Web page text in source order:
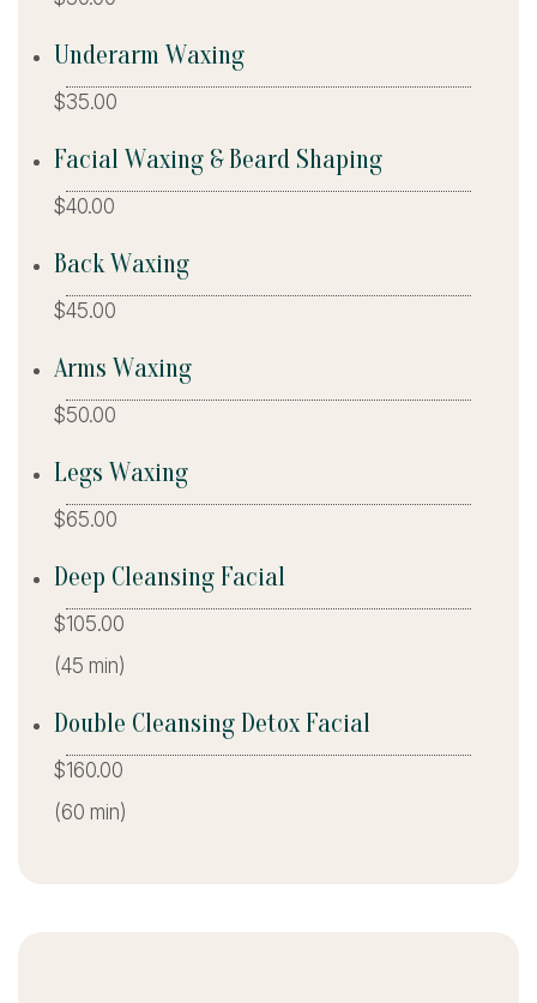
Underarm Waxing
$35.00
Facial Waxing & Beard Shaping
$40.00
Back Waxing
$45.00
Arms Waxing
$50.00
Legs Waxing
$65.00
Deep Cleansing Facial
$105.00
(45 min)
Double Cleansing Detox Facial
$160.00
(60 min)